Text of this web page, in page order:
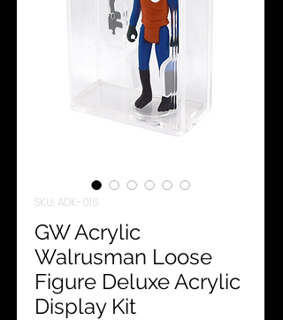
SKU: ADK-016
GW Acrylic
Walrusman Loose
Figure Deluxe Acrylic
Display Kit